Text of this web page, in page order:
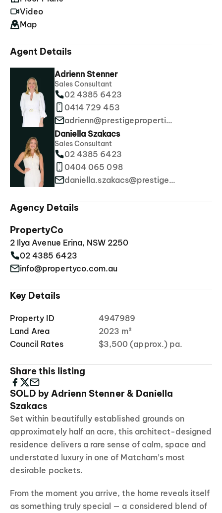
Video
Map
Agent Details
Adrienn Stenner
Sales Consultant
02 4385 6423
0414 729 453
adrienn@prestigeproperties.com.au
Daniella Szakacs
Sales Consultant
02 4385 6423
0404 065 098
daniella.szakacs@prestigeproperties.com.au
Agency Details
PropertyCo
2 Ilya Avenue Erina, NSW 2250
02 4385 6423
info@propertyco.com.au
Key Details
Property ID
4947989
Land Area
2023 m²
Council Rates
$3,500 (approx.) pa.
Share this listing
SOLD by Adrienn Stenner & Daniella
Szakacs
Set within beautifully established grounds on
approximately half an acre, this architect-designed
residence delivers a rare sense of calm, space and
understated luxury in one of Matcham’s most
desirable pockets.
From the moment you arrive, the home reveals itself
as something truly special — a considered blend of